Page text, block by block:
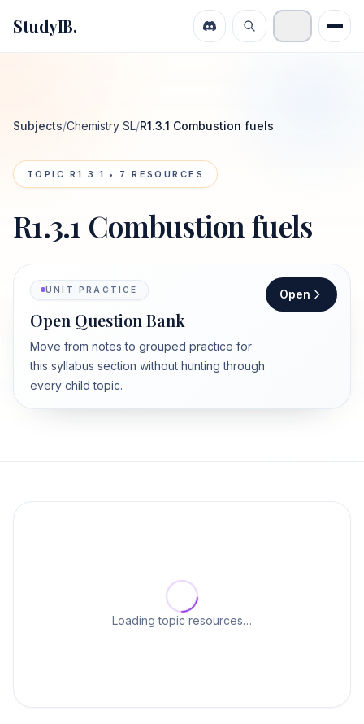
StudyIB.
Subjects/Chemistry SL/R1.3.1 Combustion fuels
TOPIC R1.3.1 • 7 RESOURCES
R1.3.1 Combustion fuels
UNIT PRACTICE
Open Question Bank
Move from notes to grouped practice for
this syllabus section without hunting through
every child topic.
Open
Loading topic resources…